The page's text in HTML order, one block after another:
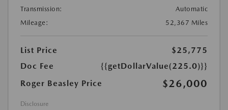
Transmission:
Automatic
Mileage:
52,367 Miles
List Price
$25,775
Doc Fee
{{getDollarValue(225.0)}}
Roger Beasley Price
$26,000
Disclosure